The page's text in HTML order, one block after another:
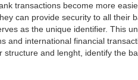
transactions become more
can provide security to all their
as the unique identifier. This
and international financial
and lenght, identify the